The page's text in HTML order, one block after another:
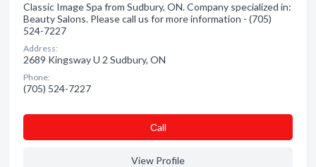
Classic Image Spa from Sudbury, ON. Company specialized in:
Beauty Salons. Please call us for more information - (705)
524-7227
Address:
2689 Kingsway U 2 Sudbury, ON
Phone:
(705) 524-7227
Сall
View Profile